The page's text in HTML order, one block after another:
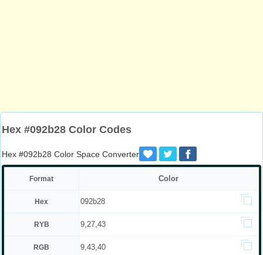
Hex #092b28 Color Codes
Hex #092b28 Color Space Converter
Format Color
Hex 092b28
RYB 9,27,43
RGB 9,43,40